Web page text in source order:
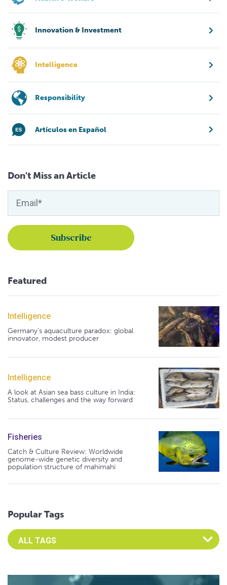
Innovation & Investment
Intelligence
Responsibility
Artículos en Español
Don't Miss an Article
Featured
Intelligence
Germany's aquaculture paradox: global
innovator, modest producer
Intelligence
A look at Asian sea bass culture in India:
Status, challenges and the way forward
Fisheries
Catch & Culture Review: Worldwide
genome-wide genetic diversity and
population structure of mahimahi
Popular Tags
Select an Advocate Tag to view it's posts